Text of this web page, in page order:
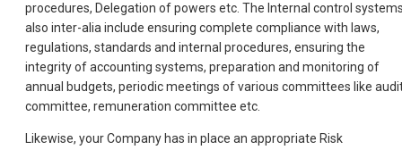
procedures, Delegation of powers etc. The Internal control
also inter-alia include ensuring complete compliance with laws,
regulations, standards and internal procedures, ensuring the
integrity of accounting systems, preparation and monitoring of
annual budgets, periodic meetings of various committees like
committee, remuneration committee etc.
Likewise, your Company has in place an appropriate Risk